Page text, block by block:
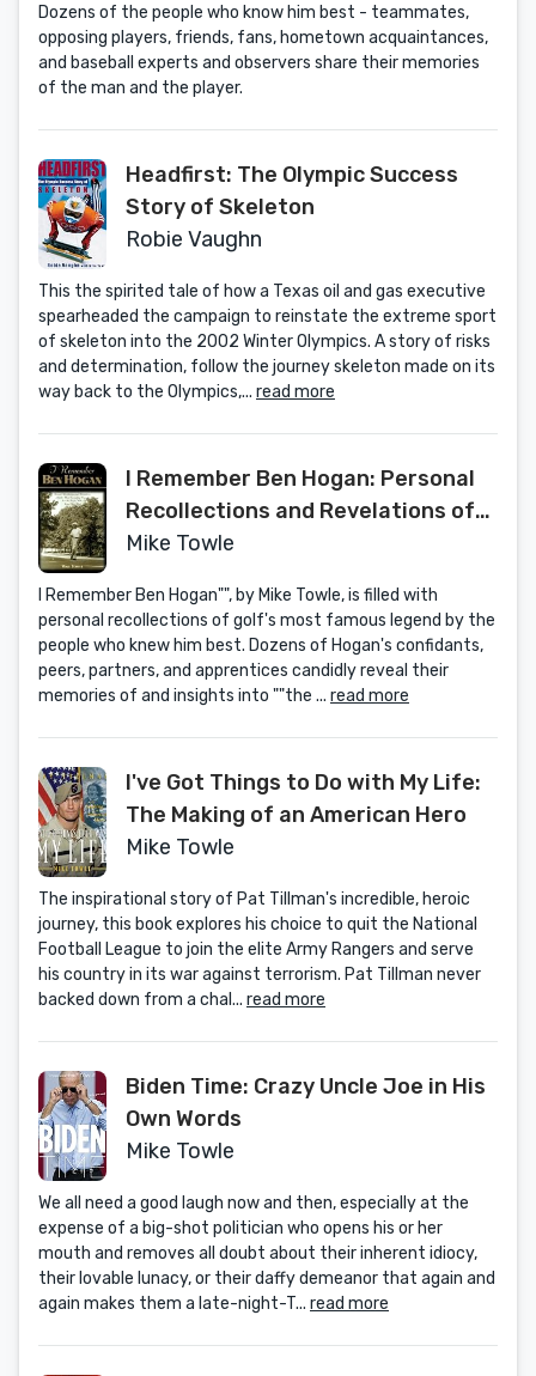
Dozens of the people who know him best - teammates,
opposing players, friends, fans, hometown acquaintances,
and baseball experts and observers share their memories
of the man and the player.
Headfirst: The Olympic Success
Story of Skeleton
Robie Vaughn
This the spirited tale of how a Texas oil and gas executive
spearheaded the campaign to reinstate the extreme sport
of skeleton into the 2002 Winter Olympics. A story of risks
and determination, follow the journey skeleton made on its
way back to the Olympics,... read more
I Remember Ben Hogan: Personal
Recollections and Revelations of
Golf's Most Fascinating Legend
Best
Mike Towle
I Remember Ben Hogan"", by Mike Towle, is filled with
personal recollections of golf's most famous legend by the
people who knew him best. Dozens of Hogan's confidants,
peers, partners, and apprentices candidly reveal their
memories of and insights into ""the ... read more
I've Got Things to Do with My Life:
The Making of an American Hero
Mike Towle
The inspirational story of Pat Tillman's incredible, heroic
journey, this book explores his choice to quit the National
Football League to join the elite Army Rangers and serve
his country in its war against terrorism. Pat Tillman never
backed down from a chal... read more
Biden Time: Crazy Uncle Joe in His
Own Words
Mike Towle
We all need a good laugh now and then, especially at the
expense of a big-shot politician who opens his or her
mouth and removes all doubt about their inherent idiocy,
their lovable lunacy, or their daffy demeanor that again and
again makes them a late-night-T... read more